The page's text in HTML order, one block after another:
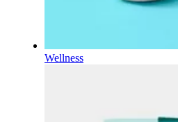
Wellness